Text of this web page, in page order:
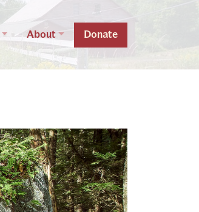
About Donate